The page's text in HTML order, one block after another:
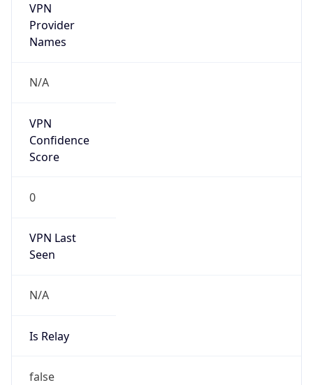
VPN
Provider
Names
N/A
VPN
Confidence
Score
0
VPN Last
Seen
N/A
Is Relay
false